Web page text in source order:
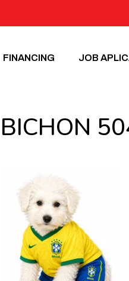
FINANCING JOB
BICHON